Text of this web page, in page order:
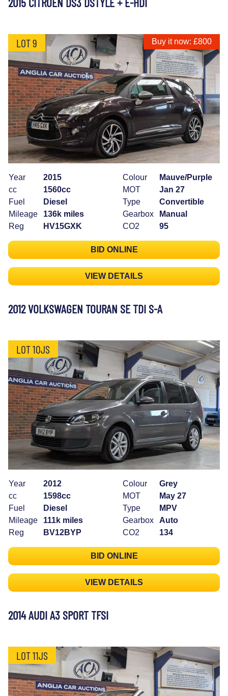
LOT 9 Buy it now: £800
Year
2015
cc
1560cc
Fuel
Diesel
Mileage
136k miles
Reg
HV15GXK
Colour
Mauve/Purple
MOT
Jan 27
Type
Convertible
Gearbox
Manual
CO2
95
BID ONLINE
VIEW DETAILS
2012 VOLKSWAGEN TOURAN SE TDI S-A
LOT 10JS
Year
2012
cc
1598cc
Fuel
Diesel
Mileage
111k miles
Reg
BV12BYP
Colour
Grey
MOT
May 27
Type
MPV
Gearbox
Auto
CO2
134
BID ONLINE
VIEW DETAILS
2014 AUDI A3 SPORT TFSI
LOT 11JS